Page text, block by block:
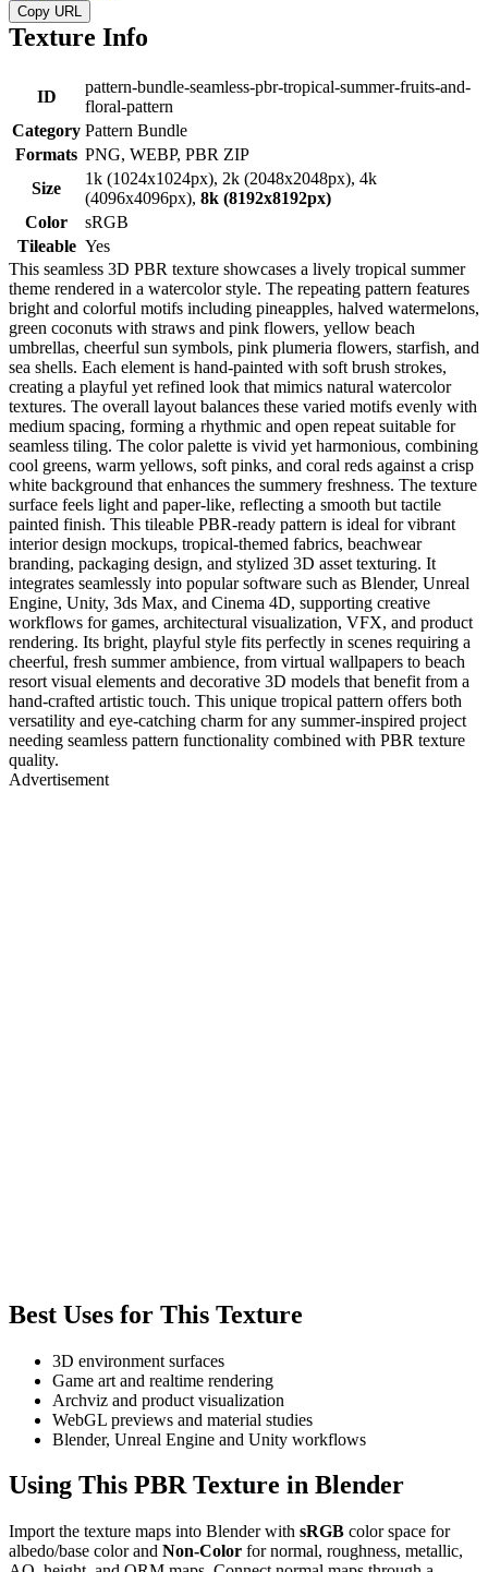
Copy URL
Texture Info
ID
pattern-bundle-seamless-pbr-tropical-summer-fruits-and-
floral-pattern
Category Pattern Bundle
Formats PNG, WEBP, PBR ZIP
Size
1k (1024x1024px), 2k (2048x2048px), 4k
(4096x4096px), 8k (8192x8192px)
Color
sRGB
Tileable Yes
This seamless 3D PBR texture showcases a lively tropical summer
theme rendered in a watercolor style. The repeating pattern features
bright and colorful motifs including pineapples, halved watermelons,
green coconuts with straws and pink flowers, yellow beach
umbrellas, cheerful sun symbols, pink plumeria flowers, starfish, and
sea shells. Each element is hand-painted with soft brush strokes,
creating a playful yet refined look that mimics natural watercolor
textures. The overall layout balances these varied motifs evenly with
medium spacing, forming a rhythmic and open repeat suitable for
seamless tiling. The color palette is vivid yet harmonious, combining
cool greens, warm yellows, soft pinks, and coral reds against a crisp
white background that enhances the summery freshness. The texture
surface feels light and paper-like, reflecting a smooth but tactile
painted finish. This tileable PBR-ready pattern is ideal for vibrant
interior design mockups, tropical-themed fabrics, beachwear
branding, packaging design, and stylized 3D asset texturing. It
integrates seamlessly into popular software such as Blender, Unreal
Engine, Unity, 3ds Max, and Cinema 4D, supporting creative
workflows for games, architectural visualization, VFX, and product
rendering. Its bright, playful style fits perfectly in scenes requiring a
cheerful, fresh summer ambience, from virtual wallpapers to beach
resort visual elements and decorative 3D models that benefit from a
hand-crafted artistic touch. This unique tropical pattern offers both
versatility and eye-catching charm for any summer-inspired project
needing seamless pattern functionality combined with PBR texture
quality.
Advertisement
Best Uses for This Texture
3D environment surfaces
Game art and realtime rendering
Archviz and product visualization
WebGL previews and material studies
Blender, Unreal Engine and Unity workflows
Using This PBR Texture in Blender
Import the texture maps into Blender with sRGB color space for
albedo/base color and Non-Color for normal, roughness, metallic,